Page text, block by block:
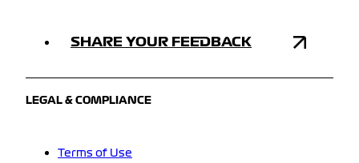
SHARE YOUR FEEDBACK
LEGAL & COMPLIANCE
Terms of Use